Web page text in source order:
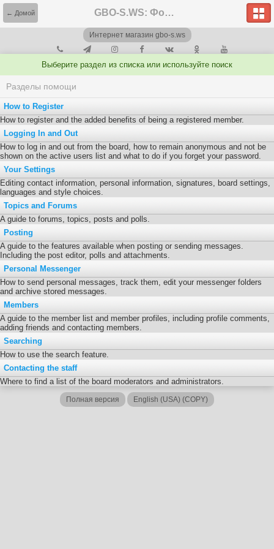
← Домой GBO-S.WS: Форум
Интернет магазин gbo-s.ws
Выберите раздел из списка или используйте поиск
Разделы помощи
How to Register
How to register and the added benefits of being a registered member.
Logging In and Out
How to log in and out from the board, how to remain anonymous and not be
shown on the active users list and what to do if you forget your password.
Your Settings
Editing contact information, personal information, signatures, board settings,
languages and style choices.
Topics and Forums
A guide to forums, topics, posts and polls.
Posting
A guide to the features available when posting or sending messages.
Including the post editor, polls and attachments.
Personal Messenger
How to send personal messages, track them, edit your messenger folders
and archive stored messages.
Members
A guide to the member list and member profiles, including profile comments,
adding friends and contacting members.
Searching
How to use the search feature.
Contacting the staff
Where to find a list of the board moderators and administrators.
Полная версия English (USA) (COPY)